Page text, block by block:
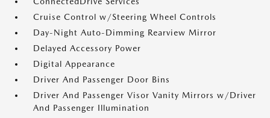
Cruise Control w/Steering Wheel Controls
Day-Night Auto-Dimming Rearview Mirror
Delayed Accessory Power
Digital Appearance
Driver And Passenger Door Bins
Driver And Passenger Visor Vanity Mirrors w/Driver
And Passenger Illumination